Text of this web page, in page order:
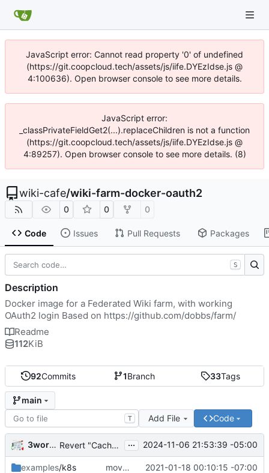
JavaScript error: Cannot read property '0' of undefined
(https://git.coopcloud.tech/assets/js/iife.DYEzIdse.js @
4:100636). Open browser console to see more details.
JavaScript error:
_classPrivateFieldGet2(...).replaceChildren is not a function
(https://git.coopcloud.tech/assets/js/iife.DYEzIdse.js @
4:89257). Open browser console to see more details. (8)
wiki-cafe/wiki-farm-docker-oauth2
0 0 0
Code Issues Pull Requests Packages
92Commits 1Branch 33Tags
main
T Add File Code
3wordchant Revert "Cache bust" ... 2024-11-06 21:53:39 -05:00
examples/k8s moved example k8s deployment .yaml to deploy.wiki.do 2021-01-18 00:10:15 -07:00
S
Description
Docker image for a Federated Wiki farm, with working
OAuth2 login Based on https://github.com/dobbs/farm/
Readme
112KiB